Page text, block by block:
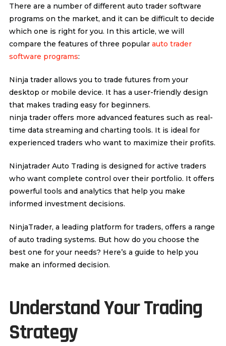
There are a number of different auto trader software
programs on the market, and it can be difficult to decide
which one is right for you. In this article, we will
compare the features of three popular auto trader
software programs:
Ninja trader allows you to trade futures from your
desktop or mobile device. It has a user-friendly design
that makes trading easy for beginners.
ninja trader offers more advanced features such as real-
time data streaming and charting tools. It is ideal for
experienced traders who want to maximize their profits.
Ninjatrader Auto Trading is designed for active traders
who want complete control over their portfolio. It offers
powerful tools and analytics that help you make
informed investment decisions.
NinjaTrader, a leading platform for traders, offers a range
of auto trading systems. But how do you choose the
best one for your needs? Here’s a guide to help you
make an informed decision.
Understand Your Trading
Strategy